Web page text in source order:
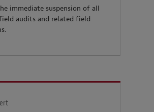
immediate suspension of all
audits and related field